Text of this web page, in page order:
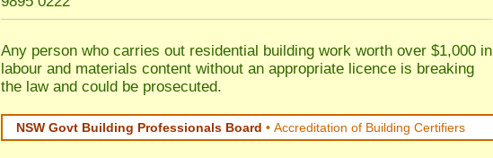
Any person who carries out residential building work worth over $1,000 in
labour and materials content without an appropriate licence is breaking
the law and could be prosecuted.
NSW Govt Building Professionals Board • Accreditation of Building Certifiers